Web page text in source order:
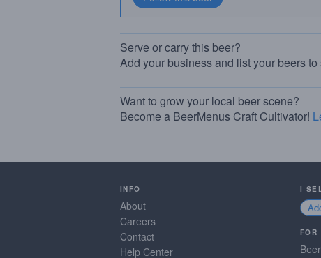
Serve or carry this beer?
Add your business and list your beers
Want to grow your local beer scene?
Become a BeerMenus Craft Cultivator!
INFO
About
Careers
Contact
Help Center
I
FOR